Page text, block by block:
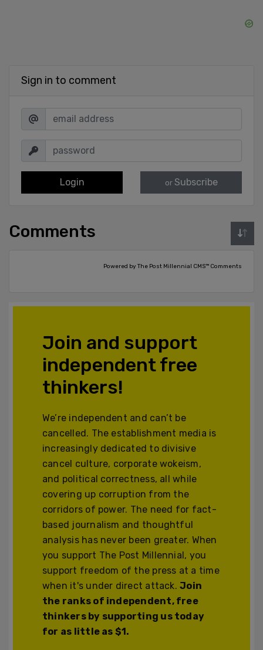
Sign in to comment
Login or Subscribe
Comments
Powered by The Post Millennial CMS™ Comments
Join and support
independent free
thinkers!
We’re independent and can’t be
cancelled. The establishment media is
increasingly dedicated to divisive
cancel culture, corporate wokeism,
and political correctness, all while
covering up corruption from the
corridors of power. The need for fact-
based journalism and thoughtful
analysis has never been greater. When
you support The Post Millennial, you
support freedom of the press at a time
when it's under direct attack.Join
the ranks of independent, free
thinkers by supporting us today
for as little as $1.